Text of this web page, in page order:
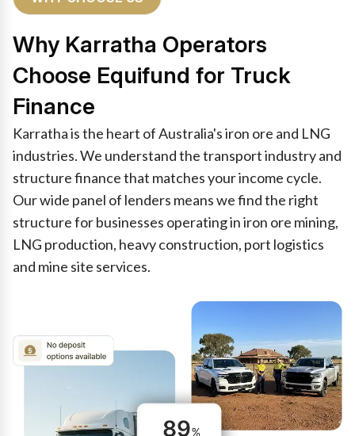
Why Karratha Operators
Choose Equifund for Truck
Finance
Karratha is the heart of Australia's iron ore and LNG
industries. We understand the transport industry and
structure finance that matches your income cycle.
Our wide panel of lenders means we find the right
structure for businesses operating in iron ore mining,
LNG production, heavy construction, port logistics
and mine site services.